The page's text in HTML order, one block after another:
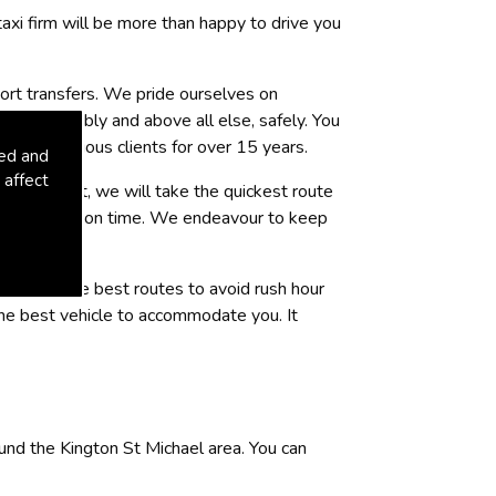
and
affect
firm will be more than happy to drive you
transfers. We pride ourselves on
and above all else, safely. You
various clients for over 15 years.
or at night, we will take the quickest route
location on time. We endeavour to keep
with the best routes to avoid rush hour
best vehicle to accommodate you. It
the Kington St Michael area. You can